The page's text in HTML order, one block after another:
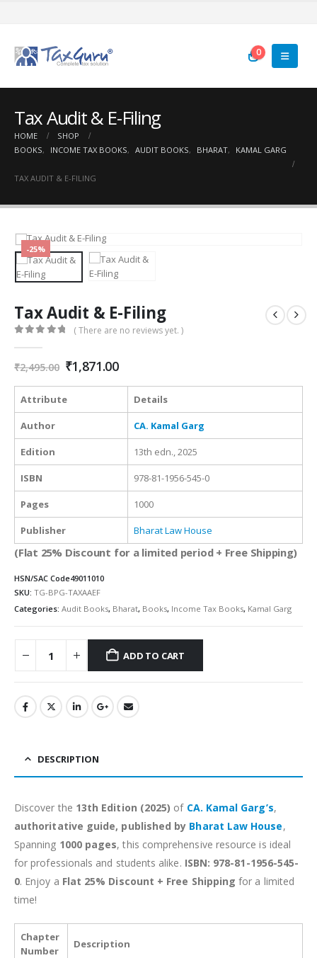
0
Tax Audit & E-Filing
HOME
SHOP
BOOKS, INCOME TAX BOOKS, AUDIT BOOKS, BHARAT, KAMAL GARG
TAX AUDIT & E-FILING
-25%
Tax Audit & E-Filing
( There are no reviews yet. )
₹2,495.00 Original
price
was:
₹2,495.00.
₹1,871.00Current
is:
₹1,871.00.
Attribute Details
Author CA. Kamal Garg
Edition 13th edn., 2025
ISBN 978-81-1956-545-0
Pages 1000
Publisher Bharat Law House
(Flat 25% Discount for a limited period + Free Shipping)
HSN/SAC Code49011010
SKU: TG-BPG-TAXAAEF
Categories: Audit Books, Bharat, Books, Income Tax Books, Kamal Garg
ADD TO CART
Alternative:
DESCRIPTION
Discover the 13th Edition (2025) of CA. Kamal Garg’s,
authoritative guide, published by Bharat Law House,
Spanning 1000 pages, this comprehensive resource is ideal
for professionals and students alike. ISBN: 978-81-1956-545-
0. Enjoy a Flat 25% Discount + Free Shipping for a limited
time!
Chapter
Number
Description